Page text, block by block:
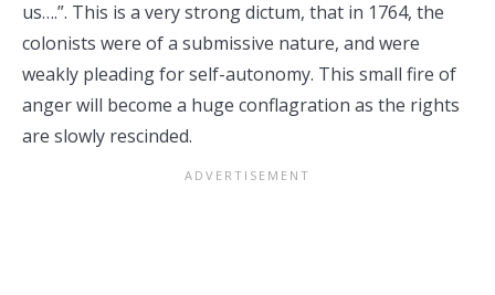
us….”. This is a very strong dictum, that in 1764, the
colonists were of a submissive nature, and were
weakly pleading for self-autonomy. This small fire of
anger will become a huge conflagration as the rights
are slowly rescinded.